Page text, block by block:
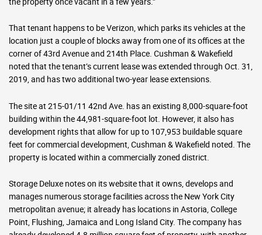
That tenant happens to be Verizon, which parks its vehicles at the
location just a couple of blocks away from one of its offices at the
corner of 43rd Avenue and 214th Place. Cushman & Wakefield
noted that the tenant’s current lease was extended through Oct. 31,
2019, and has two additional two-year lease extensions.
The site at 215-01/11 42nd Ave. has an existing 8,000-square-foot
building within the 44,981-square-foot lot. However, it also has
development rights that allow for up to 107,953 buildable square
feet for commercial development, Cushman & Wakefield noted. The
property is located within a commercially zoned district.
Storage Deluxe notes on its website that it owns, develops and
manages numerous storage facilities across the New York City
metropolitan avenue; it already has locations in Astoria, College
Point, Flushing, Jamaica and Long Island City. The company has